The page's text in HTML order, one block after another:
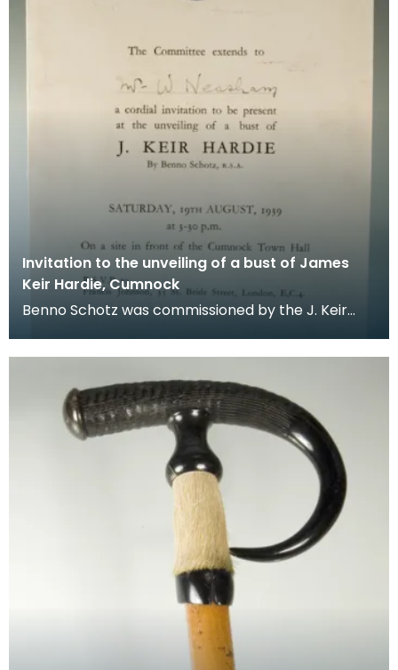
Invitation to the unveiling of a bust of James
Keir Hardie, Cumnock
Benno Schotz was commissioned by the J. Keir
bust of H